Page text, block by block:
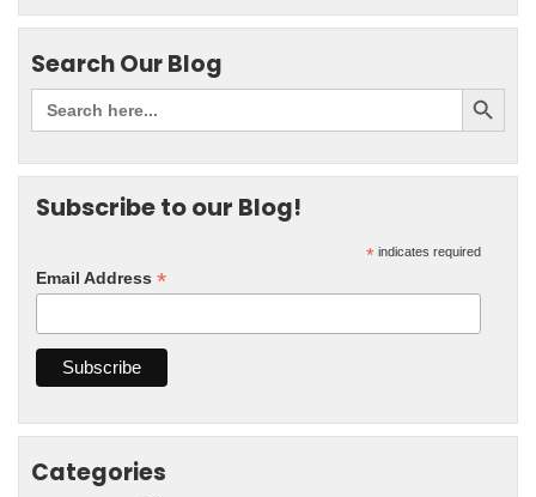
Search Our Blog
Subscribe to our Blog!
* indicates required
Email Address *
Categories